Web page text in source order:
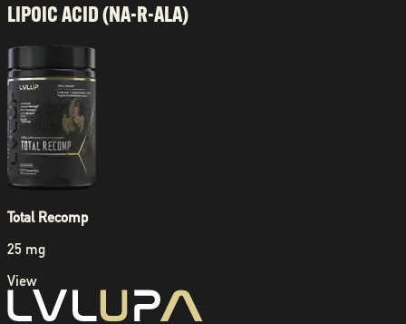
LIPOIC ACID (NA-R-ALA)
Total Recomp
25 mg
View